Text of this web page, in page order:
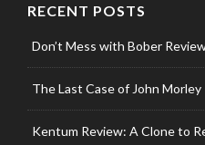
RECENT POSTS
Don’t Mess with Bober
The Last Case of John
Kentum Review: A Clone to